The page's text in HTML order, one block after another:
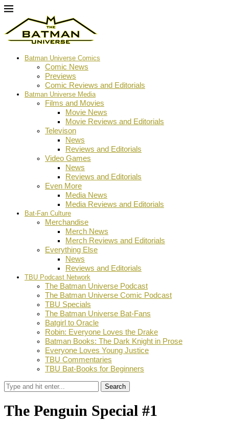
Batman Universe Comics
Comic News
Previews
Comic Reviews and Editorials
Batman Universe Media
Films and Movies
Movie News
Movie Reviews and Editorials
Televison
News
Reviews and Editorials
Video Games
News
Reviews and Editorials
Even More
Media News
Media Reviews and Editorials
Bat-Fan Culture
Merchandise
Merch News
Merch Reviews and Editorials
Everything Else
News
Reviews and Editorials
TBU Podcast Network
The Batman Universe Podcast
The Batman Universe Comic Podcast
TBU Specials
The Batman Universe Bat-Fans
Batgirl to Oracle
Robin: Everyone Loves the Drake
Batman Books: The Dark Knight in Prose
Everyone Loves Young Justice
TBU Commentaries
TBU Bat-Books for Beginners
Search
The Penguin Special #1